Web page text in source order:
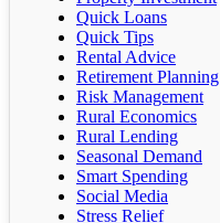
Quick Loans
Quick Tips
Rental Advice
Retirement Planning
Risk Management
Rural Economics
Rural Lending
Seasonal Demand
Smart Spending
Social Media
Stress Relief